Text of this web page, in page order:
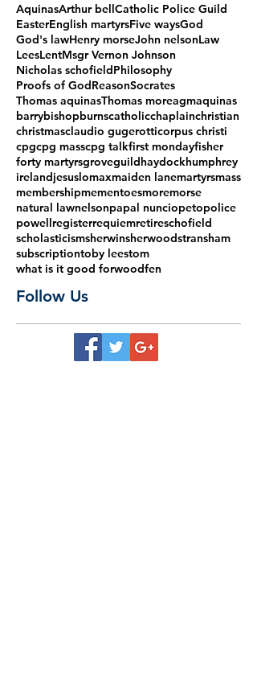
AquinasArthur bellCatholic Police Guild
EasterEnglish martyrsFive waysGod
God's lawHenry morseJohn nelsonLaw
LeesLentMsgr Vernon Johnson
Nicholas schofieldPhilosophy
Proofs of GodReasonSocrates
Thomas aquinasThomas moreagmaquinas
barrybishopburnscatholicchaplainchristian
christmasclaudio gugerotticorpus christi
cpgcpg masscpg talkfirst mondayfisher
forty martyrsgroveguildhaydockhumphrey
irelandjesuslomaxmaiden lanemartyrsmass
membershipmementoesmoremorse
natural lawnelsonpapal nunciopetopolice
powellregisterrequiemretireschofield
scholasticismsherwinsherwoodstransham
subscriptiontoby leestom
what is it good forwoodfen
Follow Us